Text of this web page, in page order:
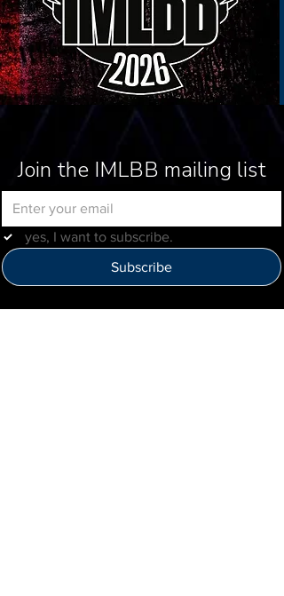
Join the IMLBB mailing list
yes, I want to subscribe.
Subscribe